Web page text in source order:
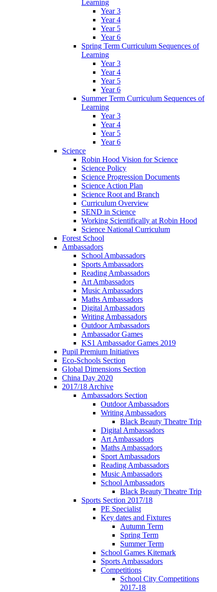
Learning
Year 3
Year 4
Year 5
Year 6
Spring Term Curriculum Sequences of
Learning
Year 3
Year 4
Year 5
Year 6
Summer Term Curriculum Sequences of
Learning
Year 3
Year 4
Year 5
Year 6
Science
Robin Hood Vision for Science
Science Policy
Science Progression Documents
Science Action Plan
Science Root and Branch
Curriculum Overview
SEND in Science
Working Scientifically at Robin Hood
Science National Curriculum
Forest School
Ambassadors
School Ambassadors
Sports Ambassadors
Reading Ambassadors
Art Ambassadors
Music Ambassadors
Maths Ambassadors
Digital Ambassadors
Writing Ambassadors
Outdoor Ambassadors
Ambassador Games
KS1 Ambassador Games 2019
Pupil Premium Initiatives
Eco-Schools Section
Global Dimensions Section
China Day 2020
2017/18 Archive
Ambassadors Section
Outdoor Ambassadors
Writing Ambassadors
Black Beauty Theatre Trip
Digital Ambassadors
Art Ambassadors
Maths Ambassadors
Sport Ambassadors
Reading Ambassadors
Music Ambassadors
School Ambassadors
Black Beauty Theatre Trip
Sports Section 2017/18
PE Specialist
Key dates and Fixtures
Autumn Term
Spring Term
Summer Term
School Games Kitemark
Sports Ambassadors
Competitions
School City Competitions
2017-18